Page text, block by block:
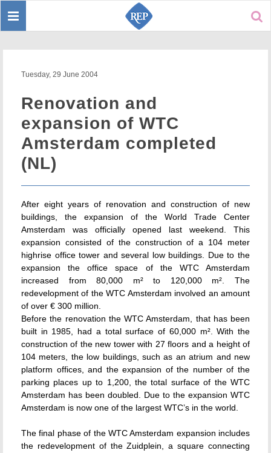
Toggle
Tuesday, 29 June 2004
Renovation and
expansion of WTC
Amsterdam completed
(NL)
After eight years of renovation and construction of new
buildings, the expansion of the World Trade Center
Amsterdam was officially opened last weekend. This
expansion consisted of the construction of a 104 meter
highrise office tower and several low buildings. Due to the
expansion the office space of the WTC Amsterdam
increased from 80,000 m² to 120,000 m². The
redevelopment of the WTC Amsterdam involved an amount
of over € 300 million.
Before the renovation the WTC Amsterdam, that has been
built in 1985, had a total surface of 60,000 m². With the
construction of the new tower with 27 floors and a height of
104 meters, the low buildings, such as an atrium and new
platform offices, and the expansion of the number of the
parking places up to 1,200, the total surface of the WTC
Amsterdam has been doubled. Due to the expansion WTC
Amsterdam is now one of the largest WTC’s in the world.
The final phase of the WTC Amsterdam expansion includes
the redevelopment of the Zuidplein, a square connecting